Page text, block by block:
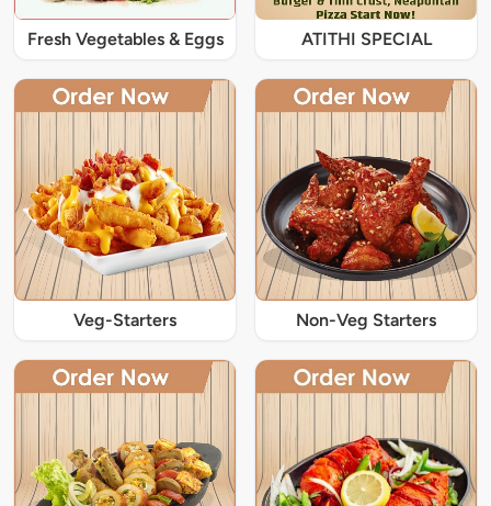
Fresh Vegetables & Eggs ATITHI SPECIAL
Veg-Starters Non-Veg Starters